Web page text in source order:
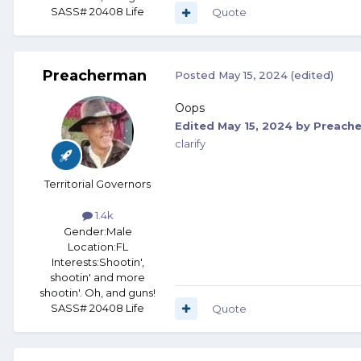
SASS# 20408 Life
Quote
Preacherman
Territorial Governors
1.4k
Gender:Male
Location:FL
Interests:Shootin',
shootin' and more
shootin'. Oh, and guns!
SASS# 20408 Life
Posted May 15, 2024 (edited)
Oops
Edited May 15, 2024 by
clarify
Quote